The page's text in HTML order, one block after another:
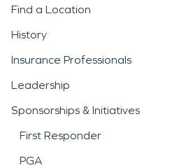
Find a Location
History
Insurance Professionals
Leadership
Sponsorships & Initiatives
First Responder
PGA